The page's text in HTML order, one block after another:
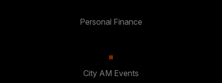
Personal Finance
City AM Events